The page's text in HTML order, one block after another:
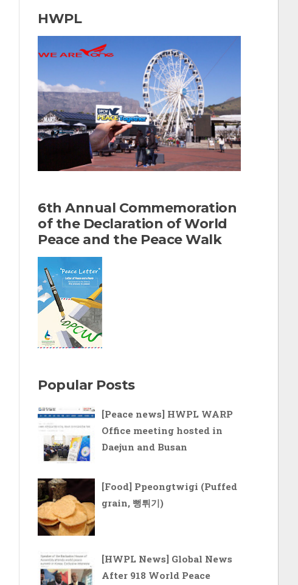
r
c
h
o
r
:
HWPL
6th Annual Commemoration
of the Declaration of World
Peace and the Peace Walk
Popular Posts
[Peace news] HWPL WARP
Office meeting hosted in
Daejun and Busan
[Food] Ppeongtwigi (Puffed
grain, 뻥튀기)
[HWPL News] Global News
After 918 World Peace